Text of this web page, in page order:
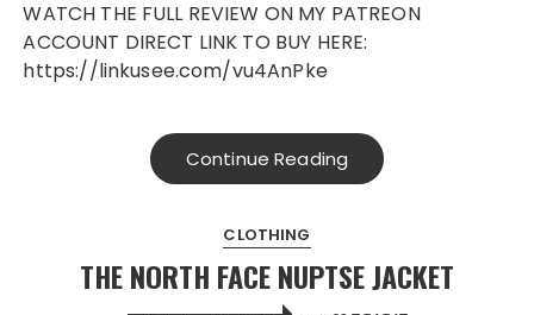
WATCH THE FULL REVIEW ON MY PATREON
ACCOUNT DIRECT LINK TO BUY HERE:
https://linkusee.com/vu4AnPke
Continue Reading
CLOTHING
THE NORTH FACE NUPTSE JACKET